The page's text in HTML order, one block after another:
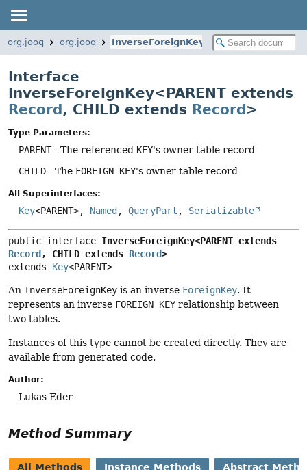
org.jooq org.jooq InverseForeignKey
Interface
InverseForeignKey<PARENT extends
Record, CHILD extends Record>
Type Parameters:
PARENT- The referenced KEY's owner table record
CHILD - The FOREIGN KEY's owner table record
All Superinterfaces:
Key<PARENT>, Named , QueryPart , Serializable
public interface
Record , CHILD extends Record>
extends Key<PARENT>
An InverseForeignKey is an inverse ForeignKey. It
represents an inverse FOREIGN KEY relationship between
two tables.
Instances of this type cannot be created directly. They are
available from generated code.
Author:
Lukas Eder
Method Summary
All Methods Instance Methods Abstract